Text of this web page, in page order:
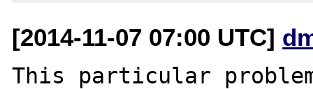
[2014-11-07 07:00 UTC]
This particular